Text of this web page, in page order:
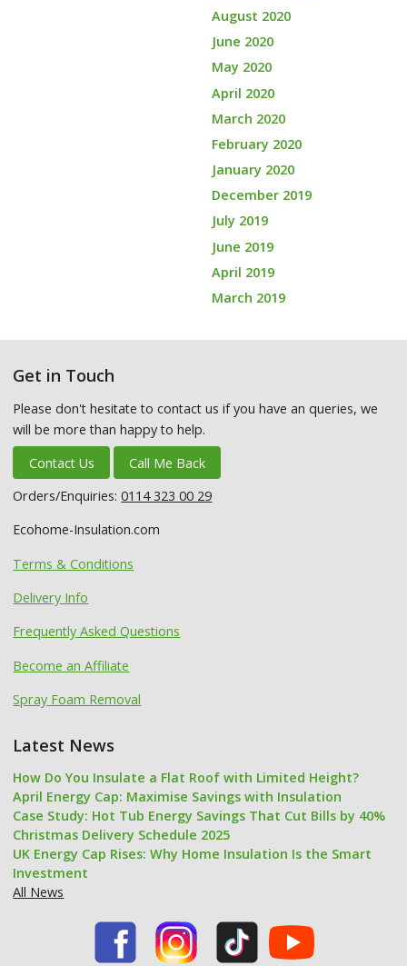
August 2020
June 2020
May 2020
April 2020
March 2020
February 2020
January 2020
December 2019
July 2019
June 2019
April 2019
March 2019
Get in Touch
Please don't hesitate to contact us if you have an queries, we
will be more than happy to help.
Contact Us
Call Me Back
Orders/Enquiries:0114 323 00 29
Ecohome-Insulation.com
Terms & Conditions
Delivery Info
Frequently Asked Questions
Become an Affiliate
Spray Foam Removal
Latest News
How Do You Insulate a Flat Roof with Limited Height?
April Energy Cap: Maximise Savings with Insulation
Case Study: Hot Tub Energy Savings That Cut Bills by 40%
Christmas Delivery Schedule 2025
UK Energy Cap Rises: Why Home Insulation Is the Smart
Investment
All News